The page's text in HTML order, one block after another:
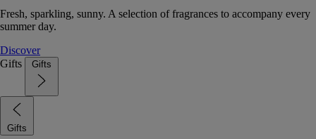
Fresh, sparkling, sunny. A selection of fragrances to accompany every
summer day.
Discover
Gifts
Gifts
Gifts